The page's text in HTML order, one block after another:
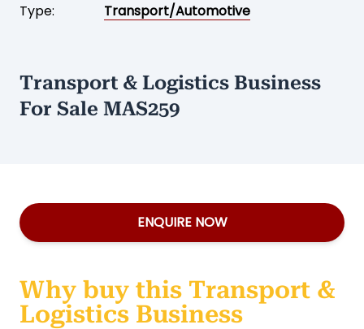
Type:
Transport/Automotive
Transport & Logistics Business
For Sale MAS259
ENQUIRE NOW
Why buy this Transport &
Logistics Business